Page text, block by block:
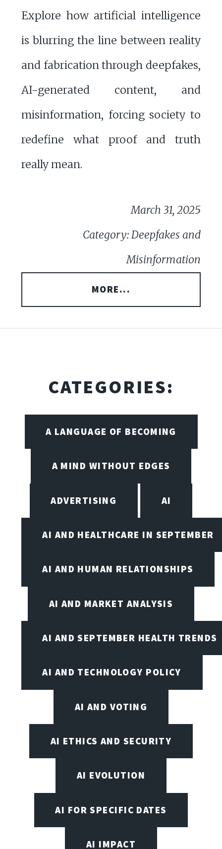
Explore how artificial intelligence
is blurring the line between reality
and fabrication through deepfakes,
AI-generated content, and
misinformation, forcing society to
redefine what proof and truth
really mean.
March 31, 2025
Category: Deepfakes and
Misinformation
MORE...
CATEGORIES:
A LANGUAGE OF BECOMING
A MIND WITHOUT EDGES
ADVERTISING AI
AI AND HEALTHCARE IN SEPTEMBER
AI AND HUMAN RELATIONSHIPS
AI AND MARKET ANALYSIS
AI AND SEPTEMBER HEALTH TRENDS
AI AND TECHNOLOGY POLICY
AI AND VOTING
AI ETHICS AND SECURITY
AI EVOLUTION
AI FOR SPECIFIC DATES
AI IMPACT